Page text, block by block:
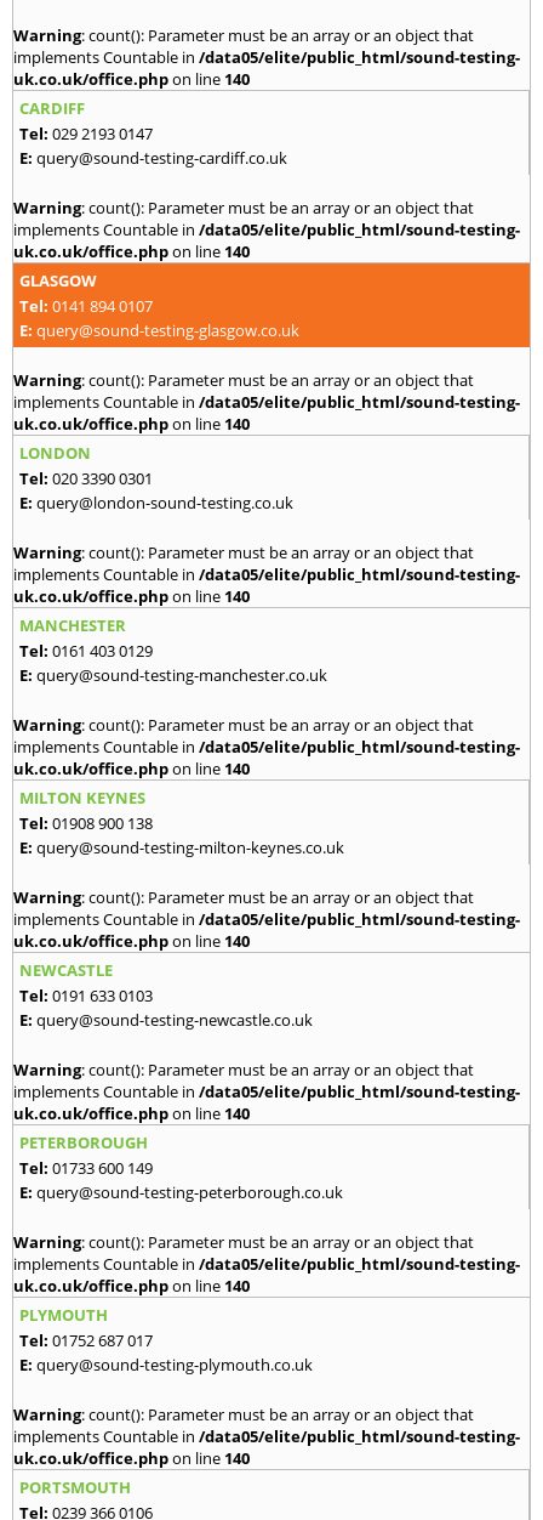
Warning: count(): Parameter must be an array or an object that
implements Countable in /data05/elite/public_html/sound-testing-
uk.co.uk/office.phpon line 140
CARDIFF
Tel: 029 2193 0147
E: query@sound-testing-cardiff.co.uk
Warning: count(): Parameter must be an array or an object that
implements Countable in /data05/elite/public_html/sound-testing-
uk.co.uk/office.phpon line 140
GLASGOW
Tel: 0141 894 0107
E: query@sound-testing-glasgow.co.uk
Warning: count(): Parameter must be an array or an object that
implements Countable in /data05/elite/public_html/sound-testing-
uk.co.uk/office.phpon line 140
LONDON
Tel: 020 3390 0301
E: query@london-sound-testing.co.uk
Warning: count(): Parameter must be an array or an object that
implements Countable in /data05/elite/public_html/sound-testing-
uk.co.uk/office.phpon line 140
MANCHESTER
Tel: 0161 403 0129
E: query@sound-testing-manchester.co.uk
Warning: count(): Parameter must be an array or an object that
implements Countable in /data05/elite/public_html/sound-testing-
uk.co.uk/office.phpon line 140
MILTON KEYNES
Tel: 01908 900 138
E: query@sound-testing-milton-keynes.co.uk
Warning: count(): Parameter must be an array or an object that
implements Countable in /data05/elite/public_html/sound-testing-
uk.co.uk/office.phpon line 140
NEWCASTLE
Tel: 0191 633 0103
E: query@sound-testing-newcastle.co.uk
Warning: count(): Parameter must be an array or an object that
implements Countable in /data05/elite/public_html/sound-testing-
uk.co.uk/office.phpon line 140
PETERBOROUGH
Tel: 01733 600 149
E: query@sound-testing-peterborough.co.uk
Warning: count(): Parameter must be an array or an object that
implements Countable in /data05/elite/public_html/sound-testing-
uk.co.uk/office.phpon line 140
PLYMOUTH
Tel: 01752 687 017
E: query@sound-testing-plymouth.co.uk
Warning: count(): Parameter must be an array or an object that
implements Countable in /data05/elite/public_html/sound-testing-
uk.co.uk/office.phpon line 140
PORTSMOUTH
Tel: 0239 366 0106